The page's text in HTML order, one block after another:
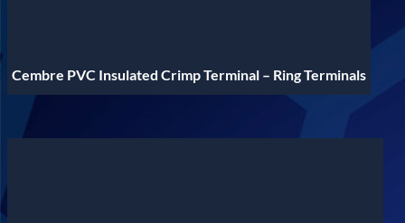
Cembre PVC Insulated Crimp Terminal – Ring Terminals